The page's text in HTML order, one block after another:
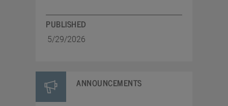
PUBLISHED
5/29/2026
ANNOUNCEMENTS